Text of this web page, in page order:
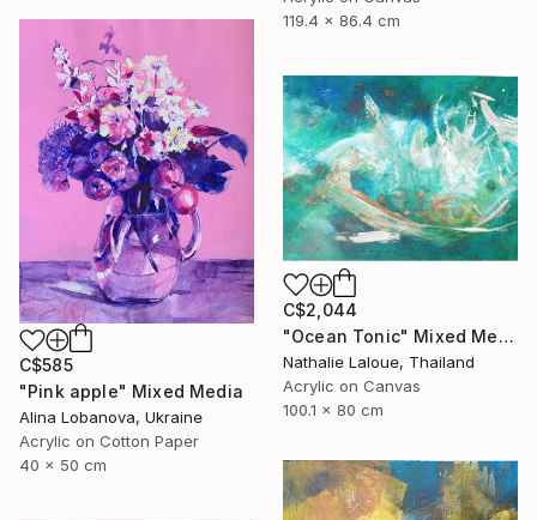
119.4 x 86.4 cm
C$585
"Pink apple" Mixed Media
Alina Lobanova, Ukraine
Acrylic on Cotton Paper
40 x 50 cm
C$2,044
"Ocean Tonic" Mixed Media
Nathalie Laloue, Thailand
Acrylic on Canvas
100.1 x 80 cm